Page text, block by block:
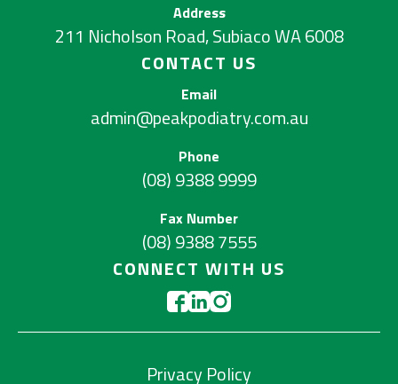
Address
211 Nicholson Road, Subiaco WA 6008
CONTACT US
Email
admin@peakpodiatry.com.au
Phone
(08) 9388 9999
Fax Number
(08) 9388 7555
CONNECT WITH US
Privacy Policy